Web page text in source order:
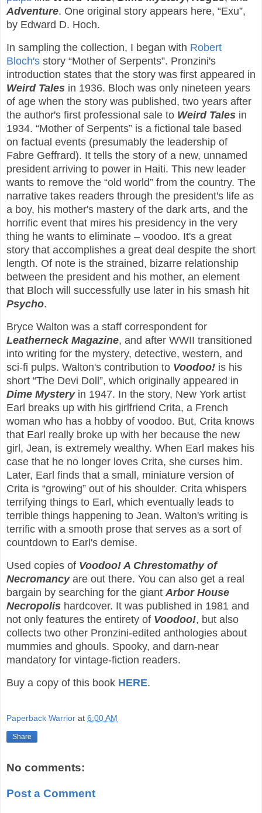
Adventure. One original story appears here, “Exu”,
by Edward D. Hoch.
In sampling the collection, I began with Robert
Bloch's story “Mother of Serpents”. Pronzini's
introduction states that the story was first appeared in
Weird Tales in 1936. Bloch was only nineteen years
of age when the story was published, two years after
the author's first professional sale to Weird Tales in
1934. “Mother of Serpents” is a fictional tale based
on factual events (presumably the leadership of
Fabre Geffrard). It tells the story of a new, unnamed
president arriving to power in Haiti. This new leader
wants to remove the “old world” from the country. The
narrative takes readers through the president's life as
a boy, his mother's mastery of the dark arts, and the
horrific event that mires his presidency in the very
thing he wants to eliminate – voodoo. It's a great
story that accomplishes a great deal despite the short
length. Of note is the strained, bizarre relationship
between the president and his mother, an element
that Bloch will successfully use later in his smash hit
Psycho.
Bryce Walton was a staff correspondent for
Leatherneck Magazine, and after WWII transitioned
into writing for the mystery, detective, western, and
sci-fi pulps. Walton's contribution to Voodoo! is his
short “The Devi Doll”, which originally appeared in
Dime Mysteryin 1947. In the story, New York artist
Earl breaks up with his girlfriend Crita, a French
woman who has a hobby of voodoo. But, Crita knows
that Earl really broke up with her because the new
girl, Jean, is extremely wealthy. When Earl makes his
case that he no longer loves Crita, she curses him.
Later, Earl finds that a small, miniature version of
Crita is “growing” out of his shoulder. Crita whispers
terrifying things to Earl, which eventually leads to
terrible things happening to Jean. Walton's writing is
terrific with a smooth prose that serves as a sort of
countdown to Earl's demise.
Used copies of Voodoo! A Chrestomathy of
Necromancyare out there. You can also get a real
bargain by searching for the giant Arbor House
Necropolis hardcover. It was published in 1981 and
not only features the entirety of Voodoo!, but also
collects two other Pronzini-edited anthologies about
mummies and ghouls. Spooky, and darn-near
mandatory for vintage-fiction readers.
Buy a copy of this book HERE.
Paperback Warrior at 6:00 AM
Share
No comments:
Post a Comment